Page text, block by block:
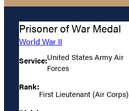
Prisoner of War Medal
World War II
Service:United States Army Air
Forces
Rank:
First Lieutenant (Air Corps)